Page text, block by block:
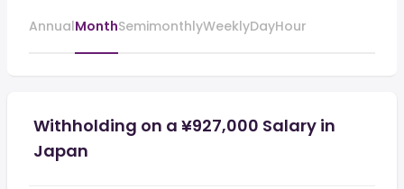
AnnualMonthSemimonthlyWeeklyDayHour
Withholding on a ¥927,000 Salary in
Japan